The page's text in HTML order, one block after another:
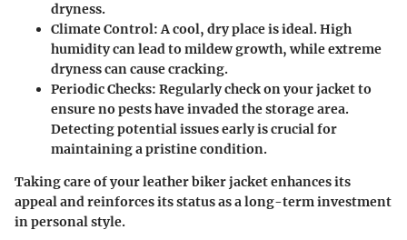
dryness.
Climate Control: A cool, dry place is ideal. High
humidity can lead to mildew growth, while extreme
dryness can cause cracking.
Periodic Checks: Regularly check on your jacket to
ensure no pests have invaded the storage area.
Detecting potential issues early is crucial for
maintaining a pristine condition.
Taking care of your leather biker jacket enhances its
appeal and reinforces its status as a long-term investment
in personal style.